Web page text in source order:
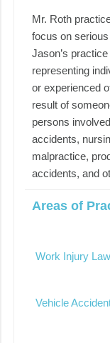
Mr. Roth
focus on
Jason’s
representing
or experienced
result of
persons
accidents,
malpractice,
accidents, and
Areas of
Work Injury Law
Vehicle